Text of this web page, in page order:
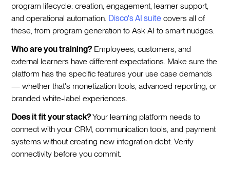
program lifecycle: creation, engagement, learner support,
and operational automation. Disco's AI suite covers all of
these, from program generation to Ask AI to smart nudges.
Who are you training? Employees, customers, and
external learners have different expectations. Make sure the
platform has the specific features your use case demands
— whether that's monetization tools, advanced reporting, or
branded white-label experiences.
Does it fit your stack?Your learning platform needs to
connect with your CRM, communication tools, and payment
systems without creating new integration debt. Verify
connectivity before you commit.